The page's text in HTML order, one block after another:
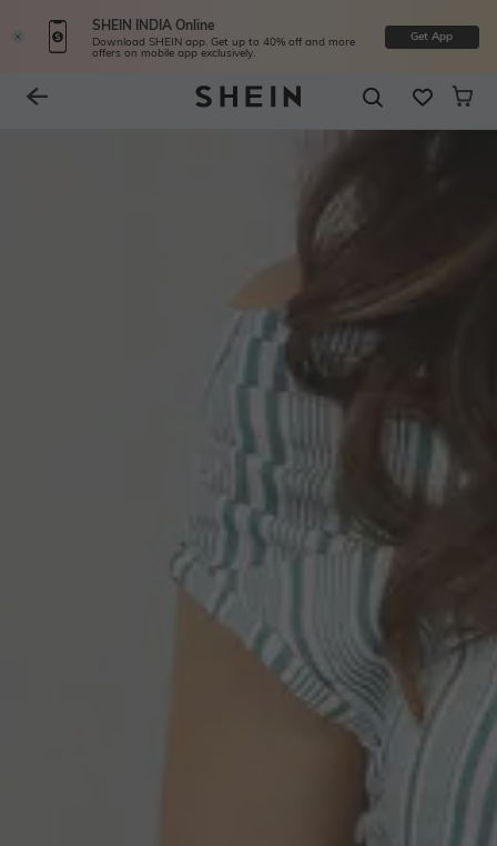
SHEIN INDIA Online
Download SHEIN app. Get up to 40% off and more
offers on mobile app exclusively.
Get App